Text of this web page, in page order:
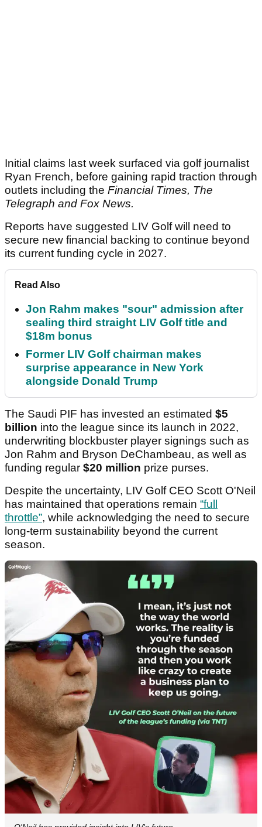
Initial claims last week surfaced via golf journalist
Ryan French, before gaining rapid traction through
outlets including the Financial Times, The
Telegraph and Fox News.
Reports have suggested LIV Golf will need to
secure new financial backing to continue beyond
its current funding cycle in 2027.
Read Also
Jon Rahm makes "sour" admission after
sealing third straight LIV Golf title and
$18m bonus
Former LIV Golf chairman makes
surprise appearance in New York
alongside Donald Trump
The Saudi PIF has invested an estimated $5
billion into the league since its launch in 2022,
underwriting blockbuster player signings such as
Jon Rahm and Bryson DeChambeau, as well as
funding regular $20 million prize purses.
Despite the uncertainty, LIV Golf CEO Scott O'Neil
has maintained that operations remain “full
throttle”, while acknowledging the need to secure
long-term sustainability beyond the current
season.